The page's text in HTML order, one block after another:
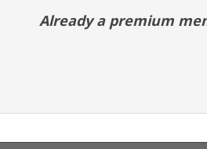
Already a premium